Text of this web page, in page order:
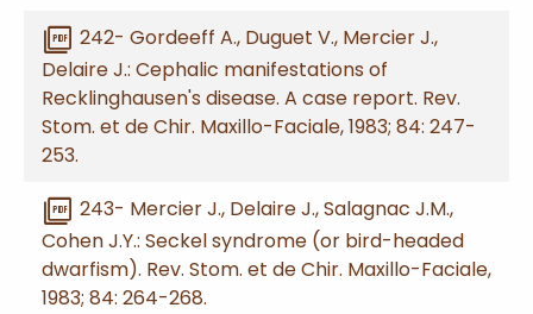
picture_as_pdf 242- Gordeeff A., Duguet V., Mercier J.,
Delaire J.: Cephalic manifestations of
Recklinghausen's disease. A case report. Rev.
Stom. et de Chir. Maxillo-Faciale, 1983; 84: 247-
253.
picture_as_pdf 243- Mercier J., Delaire J., Salagnac J.M.,
Cohen J.Y.: Seckel syndrome (or bird-headed
dwarfism). Rev. Stom. et de Chir. Maxillo-Faciale,
1983; 84: 264-268.